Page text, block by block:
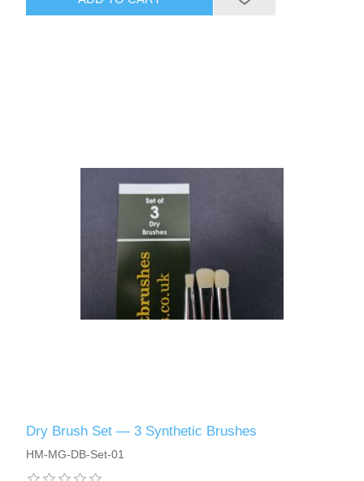
Dry Brush Set — 3 Synthetic Brushes
HM-MG-DB-Set-01